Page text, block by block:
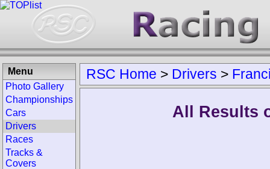
RSC Home > Drivers >
All Results
Menu
Photo Gallery
Championships
Cars
Drivers
Races
Tracks &
Covers